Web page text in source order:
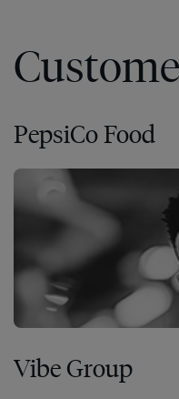
PepsiCo Food
Vibe Group